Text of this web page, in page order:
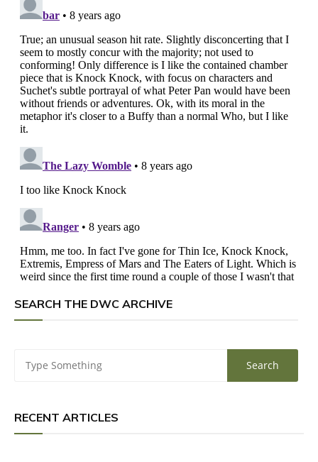
SEARCH THE DWC ARCHIVE
RECENT ARTICLES